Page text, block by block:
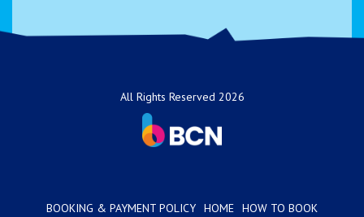
All Rights Reserved 2026
BOOKING & PAYMENT POLICY HOME HOW TO BOOK